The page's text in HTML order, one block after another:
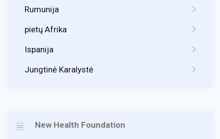
Rumunija
pietų Afrika
Ispanija
Jungtinė Karalystė
New Health Foundation